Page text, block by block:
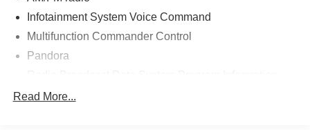
Infotainment System Voice Command
Multifunction Commander Control
Pandora
Radio data system
Read More...